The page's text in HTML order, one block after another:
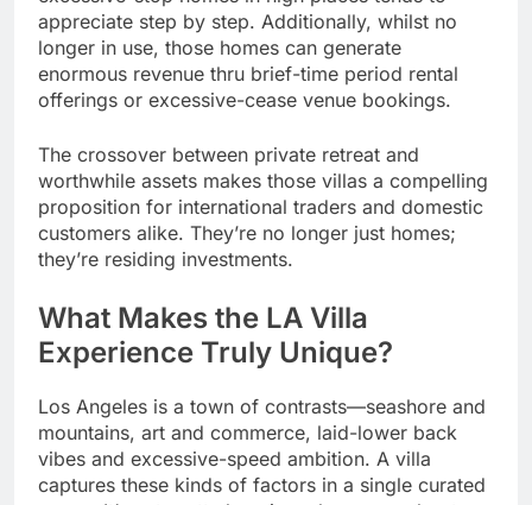
appreciate step by step. Additionally, whilst no
longer in use, those homes can generate
enormous revenue thru brief-time period rental
offerings or excessive-cease venue bookings.
The crossover between private retreat and
worthwhile assets makes those villas a compelling
proposition for international traders and domestic
customers alike. They’re no longer just homes;
they’re residing investments.
What Makes the LA Villa
Experience Truly Unique?
Los Angeles is a town of contrasts—seashore and
mountains, art and commerce, laid-lower back
vibes and excessive-speed ambition. A villa
captures these kinds of factors in a single curated